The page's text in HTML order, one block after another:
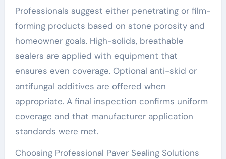
Professionals suggest either penetrating or film-
forming products based on stone porosity and
homeowner goals. High-solids, breathable
sealers are applied with equipment that
ensures even coverage. Optional anti-skid or
antifungal additives are offered when
appropriate. A final inspection confirms uniform
coverage and that manufacturer application
standards were met.
Choosing Professional Paver Sealing Solutions